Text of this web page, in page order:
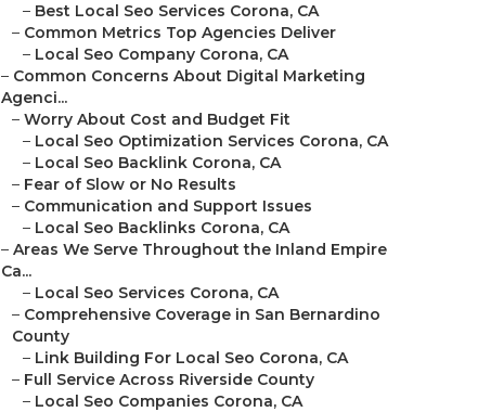
– Best Local Seo Services Corona, CA
– Common Metrics Top Agencies Deliver
– Local Seo Company Corona, CA
– Common Concerns About Digital Marketing
Agenci...
– Worry About Cost and Budget Fit
– Local Seo Optimization Services Corona, CA
– Local Seo Backlink Corona, CA
– Fear of Slow or No Results
– Communication and Support Issues
– Local Seo Backlinks Corona, CA
– Areas We Serve Throughout the Inland Empire
Ca...
– Local Seo Services Corona, CA
– Comprehensive Coverage in San Bernardino
County
– Link Building For Local Seo Corona, CA
– Full Service Across Riverside County
– Local Seo Companies Corona, CA